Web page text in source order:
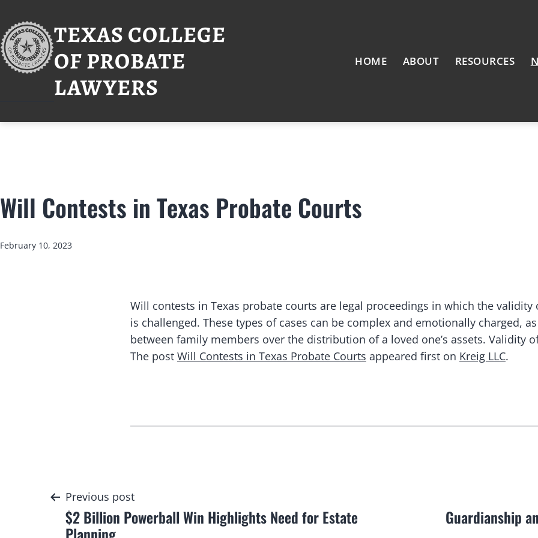
content
TEXAS COLLEGE
OF PROBATE
LAWYERS
HOME ABOUT RESOURCES
Will Contests in Texas Probate Courts
Published
February 10, 2023
Will contests in Texas probate courts are legal proceedings in which the
is challenged. These types of cases can be complex and emotionally charged,
between family members over the distribution of a loved one’s assets. Validity
The post Will Contests in Texas Probate Courts appeared first on Kreig LLC.
Post
navigation
Previous post
$2 Billion Powerball Win Highlights Need for Estate
Planning
Guardianship